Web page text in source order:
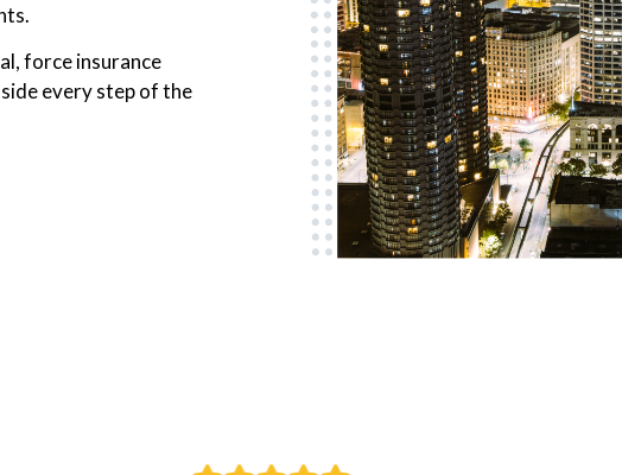
force insurance
every step of the